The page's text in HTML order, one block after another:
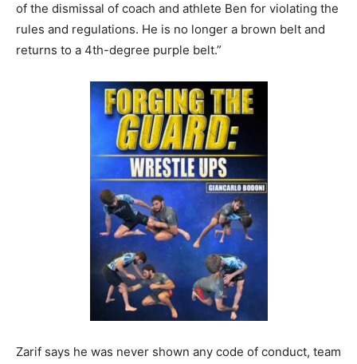
of the dismissal of coach and athlete Ben for violating the
rules and regulations. He is no longer a brown belt and
returns to a 4th-degree purple belt.”
Zarif says he was never shown any code of conduct, team